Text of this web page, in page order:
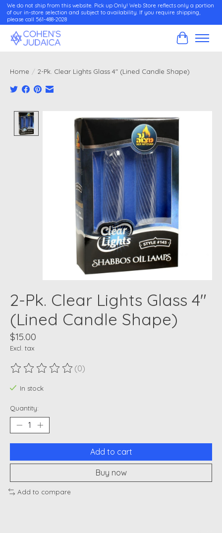
We do not ship from this website. Pick up Only! Web Store reflects only a portion
of our in-store selection and subject to availability. If you require shipping,
please call 561-488-2028
Cart
Home / 2-Pk. Clear Lights Glass 4" (Lined Candle Shape)
Product image slideshow Items
2-Pk. Clear Lights Glass 4"
(Lined Candle Shape)
$15.00
Excl. tax
The rating of this product is
(0)
In stock
Quantity:
Add to cart
Buy now
Add to compare